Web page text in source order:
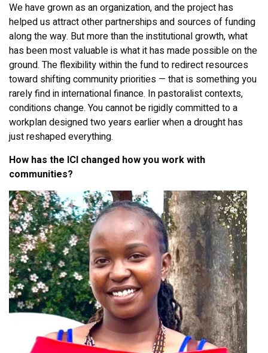
We have grown as an organization, and the project has
helped us attract other partnerships and sources of funding
along the way. But more than the institutional growth, what
has been most valuable is what it has made possible on the
ground. The flexibility within the fund to redirect resources
toward shifting community priorities — that is something you
rarely find in international finance. In pastoralist contexts,
conditions change. You cannot be rigidly committed to a
workplan designed two years earlier when a drought has
just reshaped everything.
How has the ICI changed how you work with
communities?